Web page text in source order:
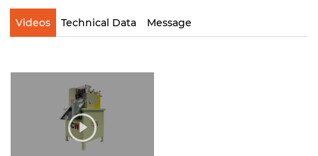
Videos Technical Data Message